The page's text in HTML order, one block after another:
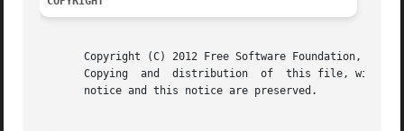
       Copyright (C) 2012 Free Software Foundation, Inc..
       Copying	and  distribution  of  this file, with or without modification, are permitted in any medium without royalty provided the copyright
       notice and this notice are preserved.